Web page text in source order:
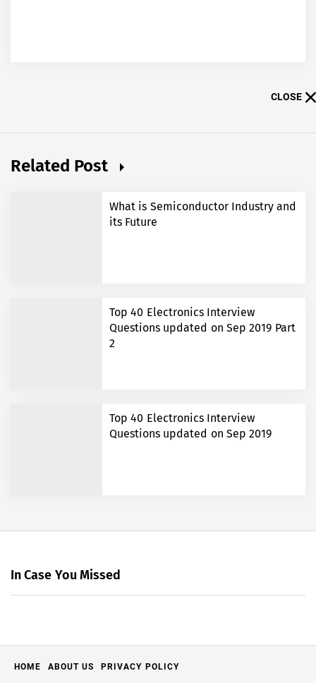
CLOSE
Related Post
What is Semiconductor Industry and
its Future
Top 40 Electronics Interview
Questions updated on Sep 2019 Part
2
Top 40 Electronics Interview
Questions updated on Sep 2019
In Case You Missed
HOME ABOUT US PRIVACY POLICY